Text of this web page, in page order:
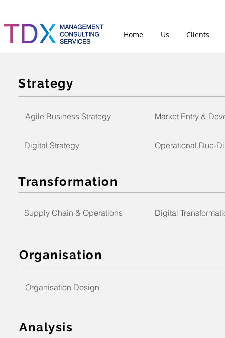
Strategy
Agile Business Strategy Market Entry &
Digital Strategy Operational Due-
Transformation
Supply Chain & Operations Digital
Organisation
Organisation Design
Analysis
Home Us Clients